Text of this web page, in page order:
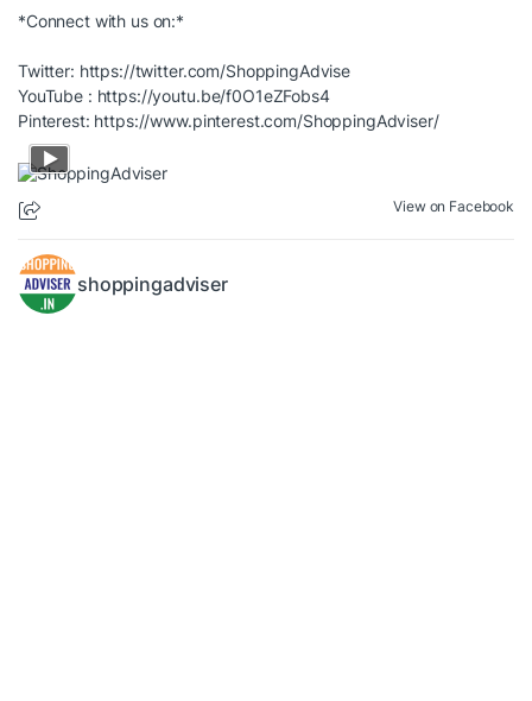
*Connect with us on:*
Twitter: https://twitter.com/ShoppingAdvise
YouTube : https://youtu.be/f0O1eZFobs4
Pinterest: https://www.pinterest.com/ShoppingAdviser/
View on Facebook
shoppingadviser